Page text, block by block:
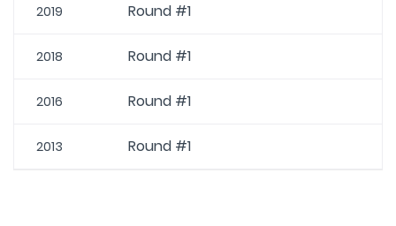
2019 Round #1
2018 Round #1
2016 Round #1
2013 Round #1